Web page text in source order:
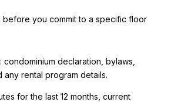
before you commit to a specific floor
declaration, bylaws,
any rental program details.
for the last 12 months, current